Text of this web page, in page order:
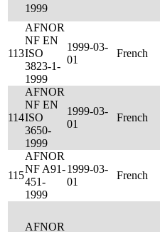
1999
113
AFNOR
NF EN
ISO
3823-1-
1999
1999-03-
01
French
114
AFNOR
NF EN
ISO
3650-
1999
1999-03-
01
French
115
AFNOR
NF A91-
451-
1999
1999-03-
01
French
AFNOR